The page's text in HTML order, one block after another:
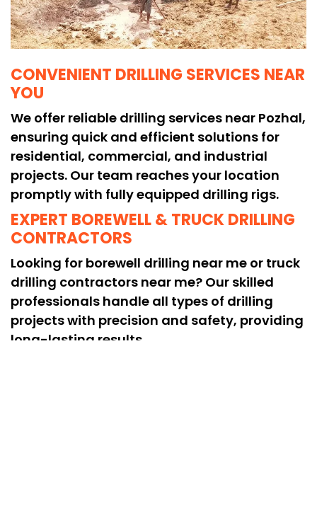
CONVENIENT DRILLING SERVICES NEAR
YOU
We offer reliable drilling services near Pozhal,
ensuring quick and efficient solutions for
residential, commercial, and industrial
projects. Our team reaches your location
promptly with fully equipped drilling rigs.
EXPERT BOREWELL & TRUCK DRILLING
CONTRACTORS
Looking for borewell drilling near me or truck
drilling contractors near me? Our skilled
professionals handle all types of drilling
projects with precision and safety, providing
long-lasting results.